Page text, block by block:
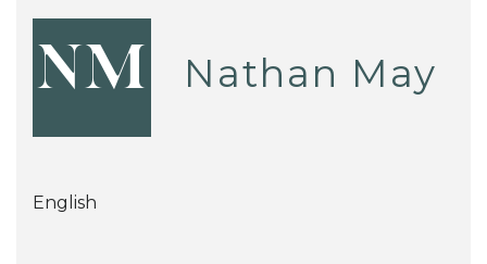
NM Nathan May
English